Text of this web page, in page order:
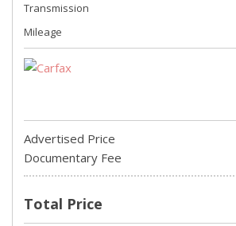
Transmission
Mileage
Advertised Price
Documentary Fee
Total Price